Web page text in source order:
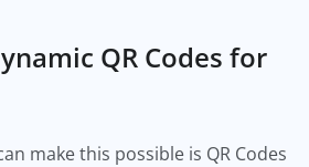
QR Codes for
make this possible is QR Codes